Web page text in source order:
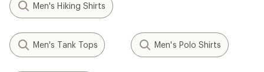
Men's Hiking Shirts
Men's Tank Tops Men's Polo Shirts